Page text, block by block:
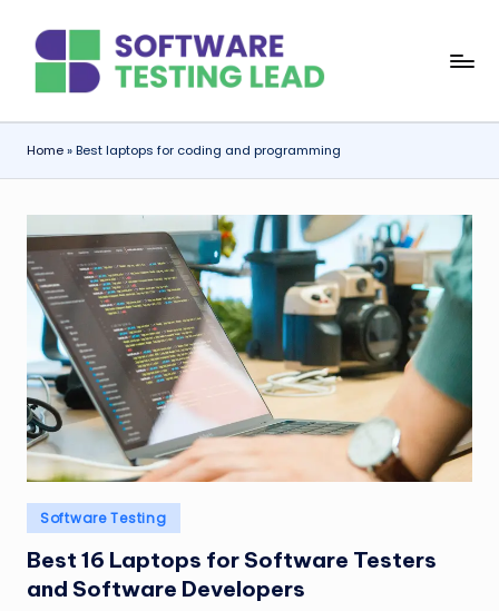
content
o
f
t
w
a
r
e
T
e
s
ti
n
g
L
Home»Best laptops for coding and programming
Posted
in
Software Testing
Best 16 Laptops for Software Testers
and Software Developers